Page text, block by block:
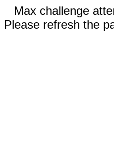
Max challenge
Please refresh the